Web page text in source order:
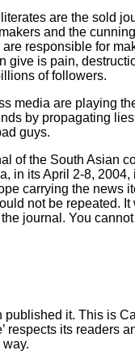
are the sold
and the
responsible for
give is pain,
of followers.
media are playing
by propagating
guys.
of the South Asian
in its April 2-8,
carrying the news
not be repeated.
journal. You
it. This is
respects its readers